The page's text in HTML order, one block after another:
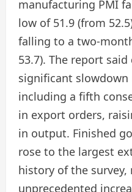
manufacturing PMI
low of 51.9 (from
falling to a two-
53.7). The report
significant slowdown
including a fifth
in export orders,
in output. Finished
rose to the largest
history of the survey,
unprecedented